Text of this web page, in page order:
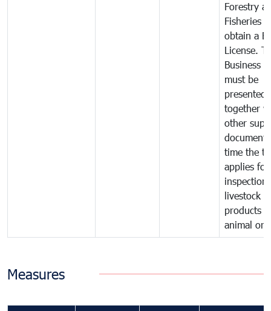
Forestry
Fisheries
obtain a
License.
Business
must be
presented
together
other
time the
applies
inspection
livestock
products
animal
Measures